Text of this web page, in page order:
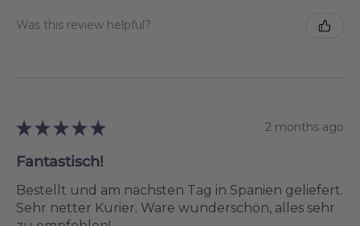
Was this review helpful?
★ ★ ★ ★ ★ 2 months ago
Fantastisch!
Bestellt und am nächsten Tag in Spanien geliefert.
Sehr netter Kurier. Ware wunderschön, alles sehr